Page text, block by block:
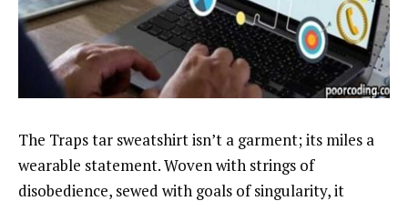
The Traps tar sweatshirt isn’t a garment; its miles a
wearable statement. Woven with strings of
disobedience, sewed with goals of singularity, it